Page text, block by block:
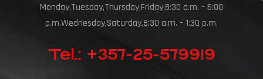
Monday,Tuesday,Thursday,Friday,8:30 a.m. – 6:00
p.m.Wednesday,Saturday,8:30 a.m. – 1:30 p.m.
Tel.: +357-25-579919